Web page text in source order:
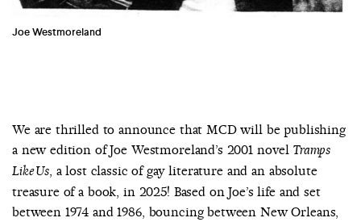
Joe Westmoreland
We are thrilled to announce that MCD will be publishing
a new edition of Joe Westmoreland’s 2001 novel Tramps
Like Us, a lost classic of gay literature and an absolute
treasure of a book, in 2025! Based on Joe’s life and set
between 1974 and 1986, bouncing between New Orleans,